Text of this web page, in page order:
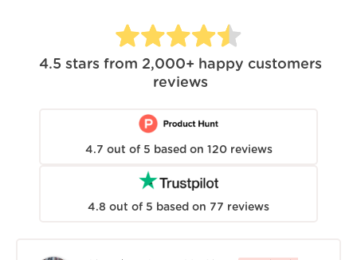
4.5 stars from 2,000+ happy customers
reviews
4.7 out of 5 based on 120 reviews
4.8 out of 5 based on 77 reviews